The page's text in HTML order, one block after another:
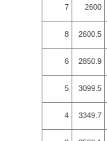
7 2600
8 2600.5
6 2850.9
5 3099.5
4 3349.7